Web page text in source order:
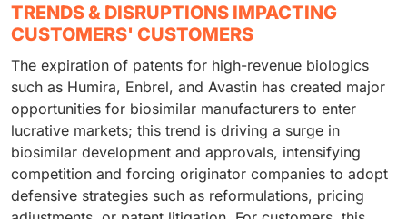
TRENDS & DISRUPTIONS IMPACTING
CUSTOMERS' CUSTOMERS
The expiration of patents for high-revenue biologics
such as Humira, Enbrel, and Avastin has created major
opportunities for biosimilar manufacturers to enter
lucrative markets; this trend is driving a surge in
biosimilar development and approvals, intensifying
competition and forcing originator companies to adopt
defensive strategies such as reformulations, pricing